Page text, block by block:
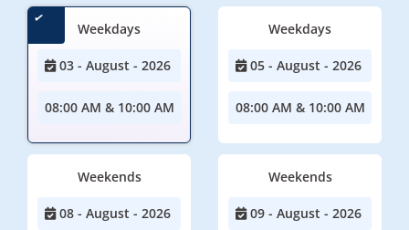
Weekdays
03 - August - 2026
08:00 AM & 10:00 AM
Weekdays
05 - August - 2026
08:00 AM & 10:00 AM
Weekends
08 - August - 2026
Weekends
09 - August - 2026